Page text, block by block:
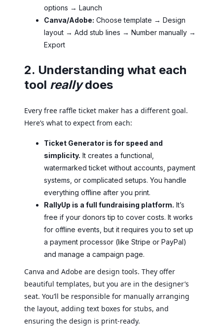
options → Launch
Canva/Adobe: Choose template → Design
layout → Add stub lines → Number manually →
Export
2. Understanding what each
tool reallydoes
Every free raffle ticket maker has a different goal.
Here’s what to expect from each:
Ticket Generator is for speed and
simplicity. It creates a functional,
watermarked ticket without accounts, payment
systems, or complicated setups. You handle
everything offline after you print.
RallyUp is a full fundraising platform. It’s
free if your donors tip to cover costs. It works
for offline events, but it requires you to set up
a payment processor (like Stripe or PayPal)
and manage a campaign page.
Canva and Adobe are design tools. They offer
beautiful templates, but you are in the designer’s
seat. You’ll be responsible for manually arranging
the layout, adding text boxes for stubs, and
ensuring the design is print-ready.